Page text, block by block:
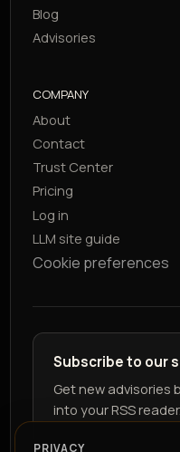
Blog
Advisories
COMPANY
About
Contact
Trust Center
Pricing
Log in
LLM site guide
Cookie preferences
Subscribe to our
Get new advisories
into your RSS reader.
PRIVACY